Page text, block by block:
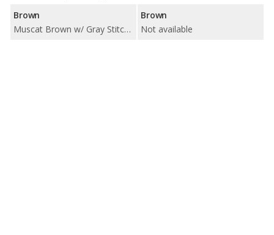
Brown
Muscat Brown w/ Gray Stitching
Brown
Not available